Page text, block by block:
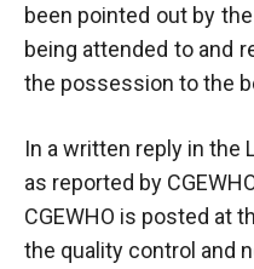
been pointed out by
being attended to and
the possession to the
In a written reply in the
as reported by
CGEWHO is posted at
the quality control and